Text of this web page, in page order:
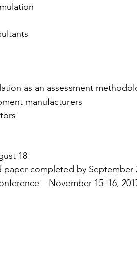
as an assessment
manufacturers
18
paper completed by September
– November 15–16,